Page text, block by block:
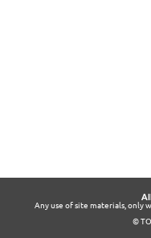
©
Any use of site materials,